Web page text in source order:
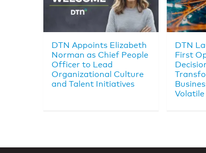
DTN Appoints Elizabeth
Norman as Chief People
Officer to Lead
Organizational Culture
and Talent Initiatives
DTN
First